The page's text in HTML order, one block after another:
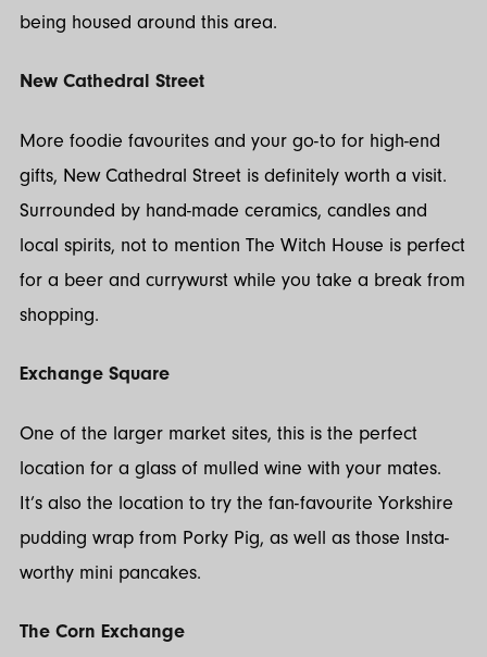
being housed around this area.
New Cathedral Street
More foodie favourites and your go-to for high-end
gifts, New Cathedral Street is definitely worth a visit.
Surrounded by hand-made ceramics, candles and
local spirits, not to mention The Witch House is perfect
for a beer and currywurst while you take a break from
shopping.
Exchange Square
One of the larger market sites, this is the perfect
location for a glass of mulled wine with your mates.
It’s also the location to try the fan-favourite Yorkshire
pudding wrap from Porky Pig, as well as those Insta-
worthy mini pancakes.
The Corn Exchange